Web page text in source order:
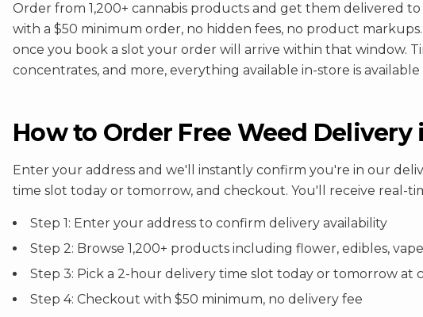
Order from 1,200+ cannabis products and get them delivered
with a $50 minimum order, no hidden fees, no product
once you book a slot your order will arrive within that window.
concentrates, and more, everything available in-store is
How to Order Free Weed Delivery
Enter your address and we'll instantly confirm you're in our
time slot today or tomorrow, and checkout. You'll receive
Step 1: Enter your address to confirm delivery availability
Step 2: Browse 1,200+ products including flower, edibles,
Step 3: Pick a 2-hour delivery time slot today or tomorrow at
Step 4: Checkout with $50 minimum, no delivery fee